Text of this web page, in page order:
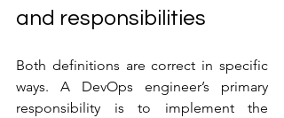
and responsibilities
Both definitions are correct in specific
ways. A DevOps engineer’s primary
responsibility is to implement the